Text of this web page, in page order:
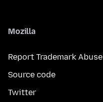
Mozilla
Report Trademark Abuse
Source code
Twitter